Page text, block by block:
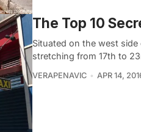
The Top 10
Situated on the west
stretching from 17th to
VERAPENAVIC APR 14,